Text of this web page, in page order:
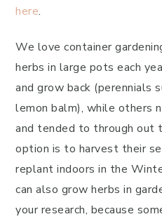
here.
We love container
herbs in large pots each
and grow back (perennials
lemon balm), while others
and tended to through out
option is to harvest their
replant indoors in the
can also grow herbs in
your research, because